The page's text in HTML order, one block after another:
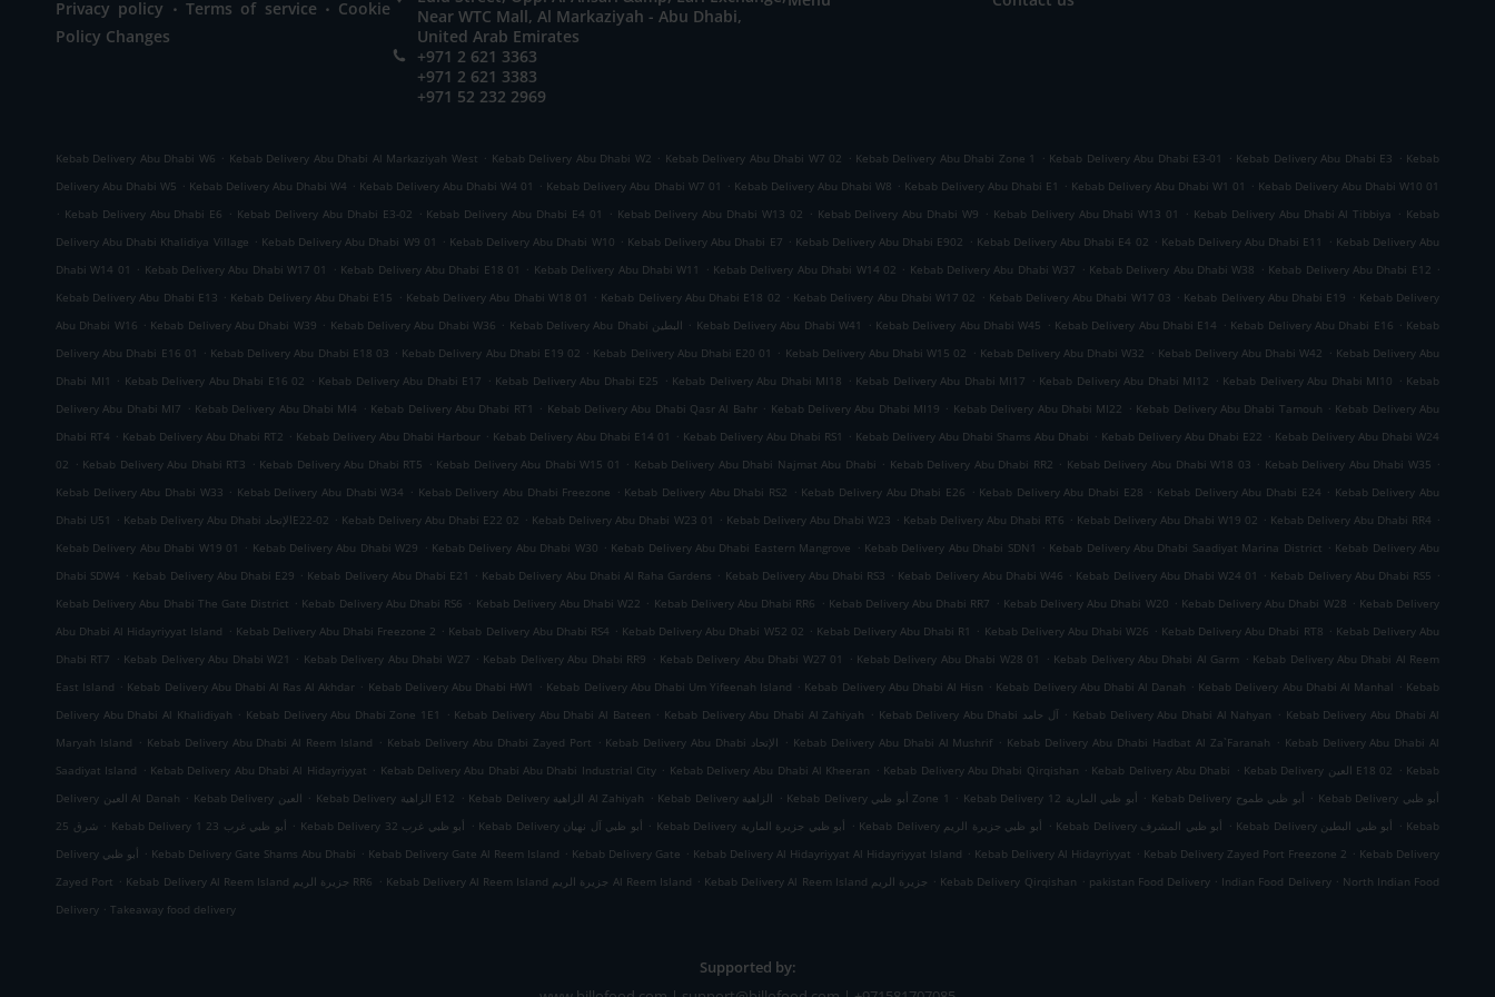
Privacy policy Terms of service
Cookie
Policy Changes
Near WTC Mall, Al Markaziyah - Abu Dhabi,
United Arab Emirates
+971 2 621 3363
+971 2 621 3383
+971 52 232 2969
Kebab Delivery Abu Dhabi W6 . Kebab Delivery Abu Dhabi Al Markaziyah West . Kebab Delivery Abu Dhabi W2 . Kebab Delivery Abu Dhabi W7 02 . Kebab Delivery Abu Dhabi Zone 1 . Kebab Delivery Abu Dhabi E3-01 . Kebab Delivery Abu Dhabi E3 . Kebab
Delivery Abu Dhabi W5 . Kebab Delivery Abu Dhabi W4 . Kebab Delivery Abu Dhabi W4 01 . Kebab Delivery Abu Dhabi W7 01 . Kebab Delivery Abu Dhabi W8 . Kebab Delivery Abu Dhabi E1 . Kebab Delivery Abu Dhabi W1 01 . Kebab Delivery Abu Dhabi W10 01
. Kebab Delivery Abu Dhabi E6 . Kebab Delivery Abu Dhabi E3-02 . Kebab Delivery Abu Dhabi E4 01 . Kebab Delivery Abu Dhabi W13 02 . Kebab Delivery Abu Dhabi W9 . Kebab Delivery Abu Dhabi W13 01 . Kebab Delivery Abu Dhabi Al Tibbiya . Kebab
Delivery Abu Dhabi Khalidiya Village . Kebab Delivery Abu Dhabi W9 01 . Kebab Delivery Abu Dhabi W10 . Kebab Delivery Abu Dhabi E7 . Kebab Delivery Abu Dhabi E902 . Kebab Delivery Abu Dhabi E4 02 . Kebab Delivery Abu Dhabi E11 . Kebab Delivery Abu
Dhabi W14 01
. Kebab Delivery Abu Dhabi W17 01 . Kebab Delivery Abu Dhabi E18 01 . Kebab Delivery Abu Dhabi W11 . Kebab Delivery Abu Dhabi W14 02 . Kebab Delivery Abu Dhabi W37 . Kebab Delivery Abu Dhabi W38 . Kebab Delivery Abu Dhabi E12 .
Kebab Delivery Abu Dhabi E13 . Kebab Delivery Abu Dhabi E15 . Kebab Delivery Abu Dhabi W18 01 . Kebab Delivery Abu Dhabi E18 02 . Kebab Delivery Abu Dhabi W17 02 . Kebab Delivery Abu Dhabi W17 03 . Kebab Delivery Abu Dhabi E19 . Kebab Delivery
Abu Dhabi W16 . Kebab Delivery Abu Dhabi W39 . Kebab Delivery Abu Dhabi W36 . Kebab Delivery Abu Dhabi البطين . Kebab Delivery Abu Dhabi W41 . Kebab Delivery Abu Dhabi W45 . Kebab Delivery Abu Dhabi E14 . Kebab Delivery Abu Dhabi E16 . Kebab
Delivery Abu Dhabi E16 01
. Kebab Delivery Abu Dhabi E18 03 . Kebab Delivery Abu Dhabi E19 02 . Kebab Delivery Abu Dhabi E20 01 . Kebab Delivery Abu Dhabi W15 02 . Kebab Delivery Abu Dhabi W32 . Kebab Delivery Abu Dhabi W42 . Kebab Delivery Abu
Dhabi MI1
. Kebab Delivery Abu Dhabi E16 02 . Kebab Delivery Abu Dhabi E17 . Kebab Delivery Abu Dhabi E25 . Kebab Delivery Abu Dhabi MI18 . Kebab Delivery Abu Dhabi MI17 . Kebab Delivery Abu Dhabi MI12 . Kebab Delivery Abu Dhabi MI10 . Kebab
Delivery Abu Dhabi MI7 . Kebab Delivery Abu Dhabi MI4 . Kebab Delivery Abu Dhabi RT1 . Kebab Delivery Abu Dhabi Qasr Al Bahr . Kebab Delivery Abu Dhabi MI19 . Kebab Delivery Abu Dhabi MI22 . Kebab Delivery Abu Dhabi Tamouh . Kebab Delivery Abu
Dhabi RT4 . Kebab Delivery Abu Dhabi RT2 . Kebab Delivery Abu Dhabi Harbour . Kebab Delivery Abu Dhabi E14 01 . Kebab Delivery Abu Dhabi RS1 . Kebab Delivery Abu Dhabi Shams Abu Dhabi . Kebab Delivery Abu Dhabi E22 . Kebab Delivery Abu Dhabi W24
02 . Kebab Delivery Abu Dhabi RT3 . Kebab Delivery Abu Dhabi RT5 . Kebab Delivery Abu Dhabi W15 01 . Kebab Delivery Abu Dhabi Najmat Abu Dhabi . Kebab Delivery Abu Dhabi RR2 . Kebab Delivery Abu Dhabi W18 03 . Kebab Delivery Abu Dhabi W35 .
Kebab Delivery Abu Dhabi W33 . Kebab Delivery Abu Dhabi W34 . Kebab Delivery Abu Dhabi Freezone . Kebab Delivery Abu Dhabi RS2 . Kebab Delivery Abu Dhabi E26 . Kebab Delivery Abu Dhabi E28 . Kebab Delivery Abu Dhabi E24 . Kebab Delivery Abu
Dhabi U51
. Kebab Delivery Abu Dhabi الإتحادE22-02 . Kebab Delivery Abu Dhabi E22 02 . Kebab Delivery Abu Dhabi W23 01 . Kebab Delivery Abu Dhabi W23 . Kebab Delivery Abu Dhabi RT6 . Kebab Delivery Abu Dhabi W19 02 . Kebab Delivery Abu Dhabi RR4 .
Kebab Delivery Abu Dhabi W19 01
. Kebab Delivery Abu Dhabi W29 . Kebab Delivery Abu Dhabi W30 . Kebab Delivery Abu Dhabi Eastern Mangrove . Kebab Delivery Abu Dhabi SDN1 . Kebab Delivery Abu Dhabi Saadiyat Marina District . Kebab Delivery Abu
Dhabi SDW4 . Kebab Delivery Abu Dhabi E29 . Kebab Delivery Abu Dhabi E21 . Kebab Delivery Abu Dhabi Al Raha Gardens . Kebab Delivery Abu Dhabi RS3 . Kebab Delivery Abu Dhabi W46 . Kebab Delivery Abu Dhabi W24 01 . Kebab Delivery Abu Dhabi RS5 .
Kebab Delivery Abu Dhabi The Gate District . Kebab Delivery Abu Dhabi RS6 . Kebab Delivery Abu Dhabi W22 . Kebab Delivery Abu Dhabi RR6 . Kebab Delivery Abu Dhabi RR7 . Kebab Delivery Abu Dhabi W20 . Kebab Delivery Abu Dhabi W28 . Kebab Delivery
Abu Dhabi Al Hidayriyyat Island . Kebab Delivery Abu Dhabi Freezone 2 . Kebab Delivery Abu Dhabi RS4 . Kebab Delivery Abu Dhabi W52 02 . Kebab Delivery Abu Dhabi R1 . Kebab Delivery Abu Dhabi W26 . Kebab Delivery Abu Dhabi RT8 . Kebab Delivery Abu
Dhabi RT7 . Kebab Delivery Abu Dhabi W21 . Kebab Delivery Abu Dhabi W27 . Kebab Delivery Abu Dhabi RR9 . Kebab Delivery Abu Dhabi W27 01 . Kebab Delivery Abu Dhabi W28 01 . Kebab Delivery Abu Dhabi Al Garm . Kebab Delivery Abu Dhabi Al Reem
East Island . Kebab Delivery Abu Dhabi Al Ras Al Akhdar . Kebab Delivery Abu Dhabi HW1 . Kebab Delivery Abu Dhabi Um Yifeenah Island . Kebab Delivery Abu Dhabi Al Hisn . Kebab Delivery Abu Dhabi Al Danah . Kebab Delivery Abu Dhabi Al Manhal . Kebab
Delivery Abu Dhabi Al Khalidiyah . Kebab Delivery Abu Dhabi Zone 1E1 . Kebab Delivery Abu Dhabi Al Bateen . Kebab Delivery Abu Dhabi Al Zahiyah . Kebab Delivery Abu Dhabi آل حامد . Kebab Delivery Abu Dhabi Al Nahyan . Kebab Delivery Abu Dhabi Al
Maryah Island . Kebab Delivery Abu Dhabi Al Reem Island . Kebab Delivery Abu Dhabi Zayed Port . Kebab Delivery Abu Dhabi الإتحاد . Kebab Delivery Abu Dhabi Al Mushrif . Kebab Delivery Abu Dhabi Hadbat Al Za`Faranah . Kebab Delivery Abu Dhabi Al
Saadiyat Island . Kebab Delivery Abu Dhabi Al Hidayriyyat . Kebab Delivery Abu Dhabi Abu Dhabi Industrial City . Kebab Delivery Abu Dhabi Al Kheeran . Kebab Delivery Abu Dhabi Qirqishan . Kebab Delivery Abu Dhabi . Kebab Delivery العين E18 02 . Kebab
Delivery العين Al Danah . Kebab Delivery العين . Kebab Delivery الزاهية E12 . Kebab Delivery الزاهية Al Zahiyah . Kebab Delivery الزاهية . Kebab Delivery أبو ظبي Zone 1 . Kebab Delivery أبو ظبي المارية 12 . Kebab Delivery أبو ظبي طموح . Kebab Delivery أبو ظبي
شرق 25 . Kebab Delivery أبو ظبي غرب 23 1 . Kebab Delivery أبو ظبي غرب 32 . Kebab Delivery أبو ظبي آل نهيان . Kebab Delivery أبو ظبي جزيرة المارية . Kebab Delivery أبو ظبي جزيرة الريم . Kebab Delivery أبو ظبي المشرف . Kebab Delivery أبو ظبي البطين . Kebab
Delivery أبو ظبي
. Kebab Delivery Gate Shams Abu Dhabi . Kebab Delivery Gate Al Reem Island . Kebab Delivery Gate . Kebab Delivery Al Hidayriyyat Al Hidayriyyat Island . Kebab Delivery Al Hidayriyyat . Kebab Delivery Zayed Port Freezone 2 . Kebab Delivery
Zayed Port . Kebab Delivery Al Reem Island جزيرة الريم RR6 . Kebab Delivery Al Reem Island جزيرة الريم Al Reem Island . Kebab Delivery Al Reem Island جزيرة الريم . Kebab Delivery Qirqishan . pakistan Food Delivery . Indian Food Delivery . North Indian Food
Delivery . Takeaway food delivery
Supported by: